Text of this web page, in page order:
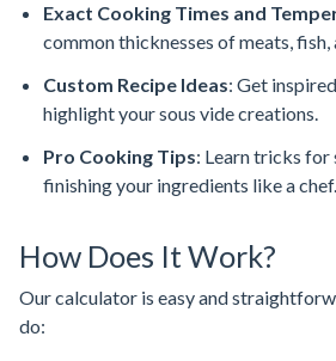
Exact Cooking Times and
common thicknesses of meats, fish,
Custom Recipe Ideas: Get
highlight your sous vide creations.
Pro Cooking Tips: Learn tricks for
finishing your ingredients like a chef.
How Does It Work?
Our calculator is easy and
do: